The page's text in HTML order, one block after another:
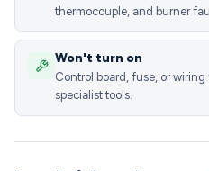
thermocouple, and burner
Won't turn on
Control board, fuse, or
specialist tools.